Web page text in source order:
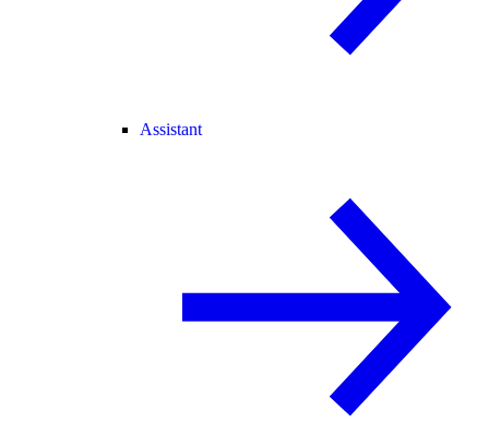
Assistant